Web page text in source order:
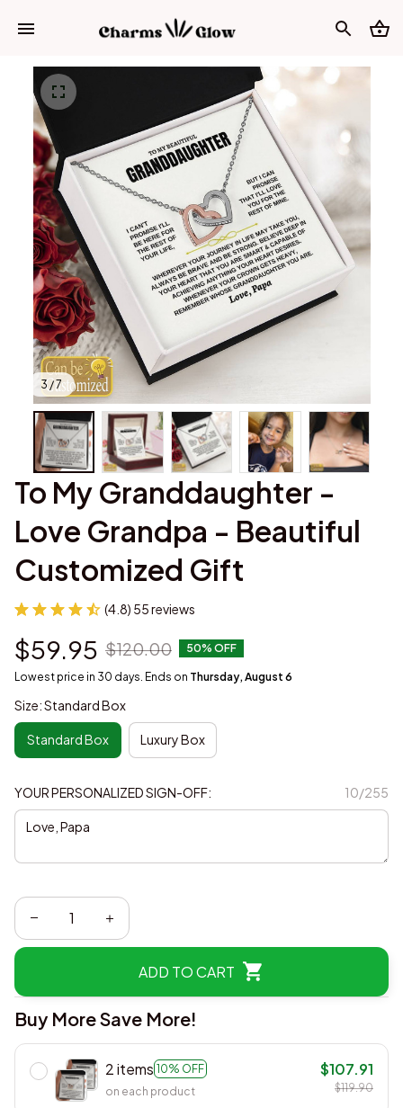
3 / 7
To My Granddaughter -
Love Grandpa - Beautiful
Customized Gift
(4.8) 55 reviews
$59.95 $120.00 50% OFF
Lowest price in 30 days. Ends on Thursday, August 6
Size: Standard Box
Standard Box Luxury Box
YOUR PERSONALIZED SIGN-OFF: 10/255
ADD TO CART
Buy More Save More!
2 items 10% OFF
on each product
$107.91
$119.90